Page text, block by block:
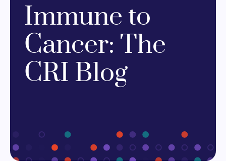
Immune to
Cancer: The
CRI Blog